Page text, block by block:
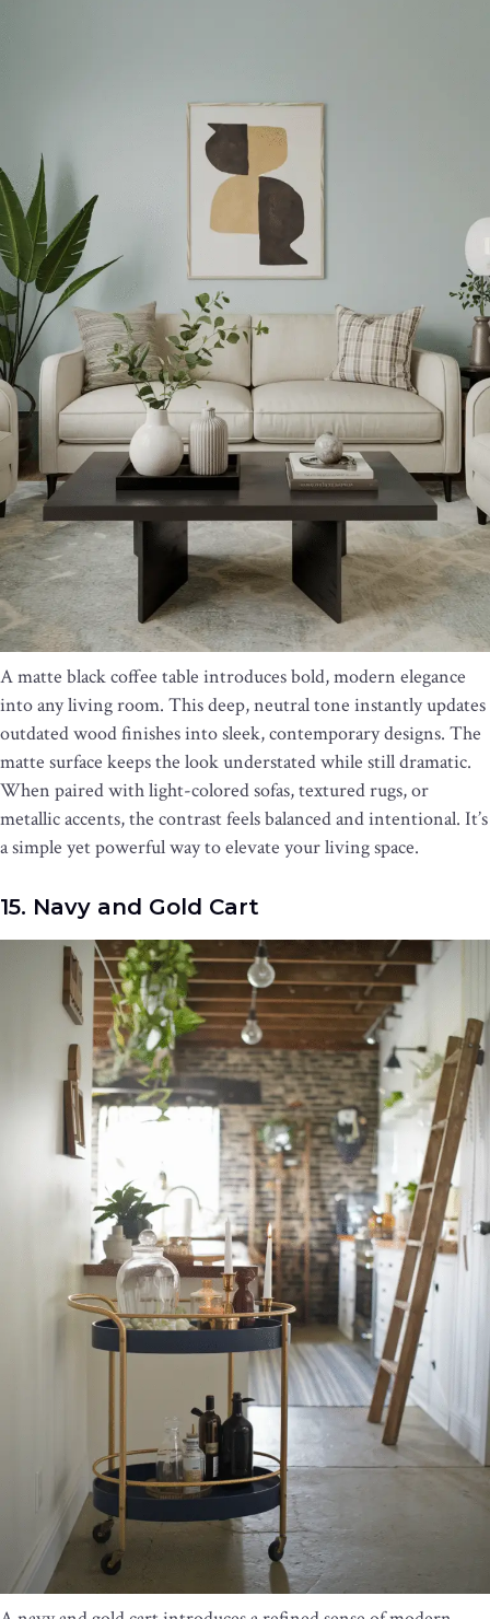
A matte black coffee table introduces bold, modern elegance
into any living room. This deep, neutral tone instantly updates
outdated wood finishes into sleek, contemporary designs. The
matte surface keeps the look understated while still dramatic.
When paired with light-colored sofas, textured rugs, or
metallic accents, the contrast feels balanced and intentional. It’s
a simple yet powerful way to elevate your living space.
15. Navy and Gold Cart